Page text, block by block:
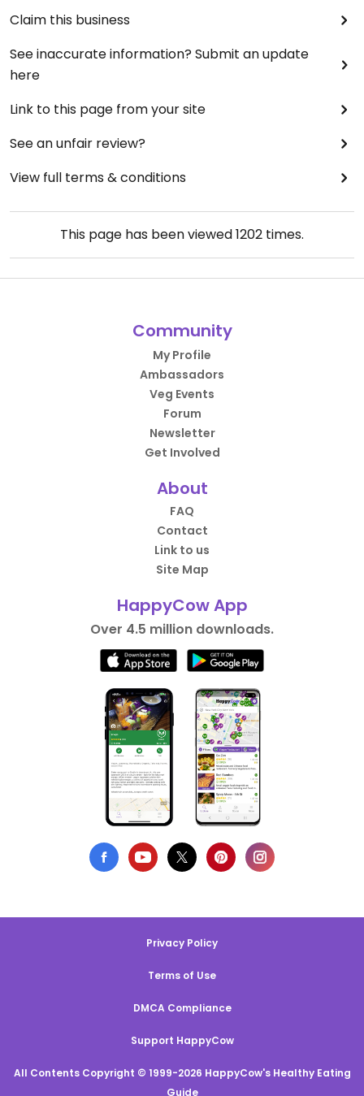
Claim this business
See inaccurate information? Submit an update
here
Link to this page from your site
See an unfair review?
View full terms & conditions
This page has been viewed1202 times.
Community
My Profile
Ambassadors
Veg Events
Forum
Newsletter
Get Involved
About
FAQ
Contact
Link to us
Site Map
HappyCow App
Over 4.5 million downloads.
Privacy Policy
Terms of Use
DMCA Compliance
Support HappyCow
All Contents Copyright © 1999-2026 HappyCow's Healthy Eating
Guide